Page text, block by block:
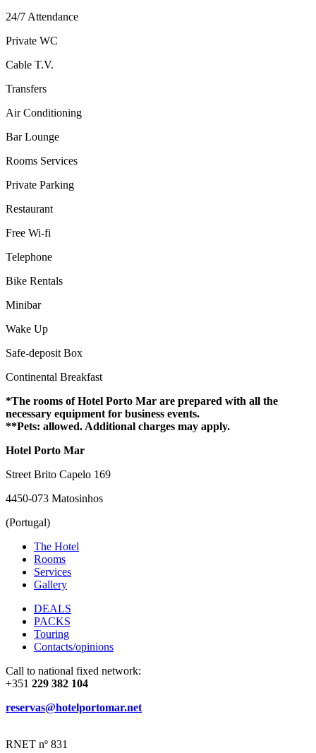
24/7 Attendance
Private WC
Cable T.V.
Transfers
Air Conditioning
Bar Lounge
Rooms Services
Private Parking
Restaurant
Free Wi-fi
Telephone
Bike Rentals
Minibar
Wake Up
Safe-deposit Box
Continental Breakfast
*The rooms of Hotel Porto Mar are prepared with all the
necessary equipment for business events.
**Pets: allowed. Additional charges may apply.
Hotel Porto Mar
Street Brito Capelo 169
4450-073 Matosinhos
(Portugal)
The Hotel
Rooms
Services
Gallery
DEALS
PACKS
Touring
Contacts/opinions
Call to national fixed network:
+351 229 382 104
reservas@hotelportomar.net
RNET nº 831